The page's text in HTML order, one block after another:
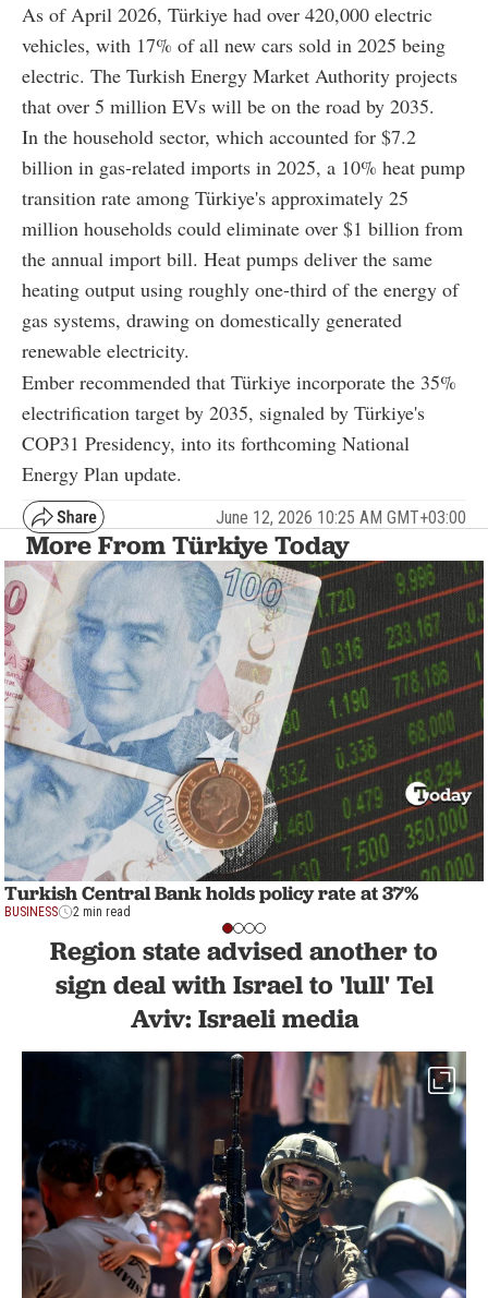
As of April 2026, Türkiye had over 420,000 electric
vehicles, with 17% of all new cars sold in 2025 being
electric. The Turkish Energy Market Authority projects
that over 5 million EVs will be on the road by 2035.
In the household sector, which accounted for $7.2
billion in gas-related imports in 2025, a 10% heat pump
transition rate among Türkiye's approximately 25
million households could eliminate over $1 billion from
the annual import bill. Heat pumps deliver the same
heating output using roughly one-third of the energy of
gas systems, drawing on domestically generated
renewable electricity.
Ember recommended that Türkiye incorporate the 35%
electrification target by 2035, signaled by Türkiye's
COP31 Presidency, into its forthcoming National
Energy Plan update.
June 12, 2026 10:25 AM GMT+03:00
More From Türkiye Today
Turkish Central Bank holds policy rate at 37%
BUSINESS 2 min read
Region state advised another to
sign deal with Israel to 'lull' Tel
Aviv: Israeli media